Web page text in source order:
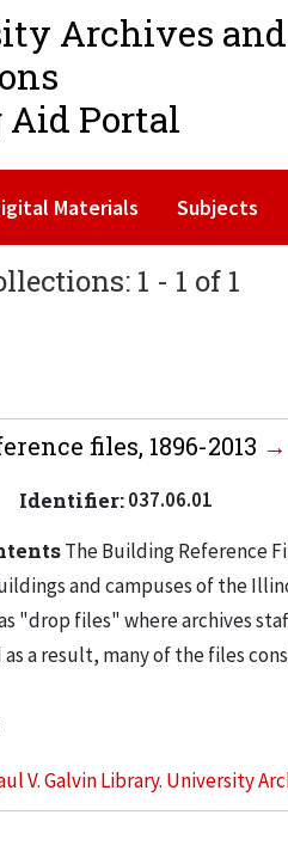
Archives
Portal
Materials Subjects
1 - 1 of 1
files, 1896-2013
Identifier:037.06.01
The Building Reference
and campuses of the
"drop files" where archives
as a result, many of the files
V. Galvin Library. University